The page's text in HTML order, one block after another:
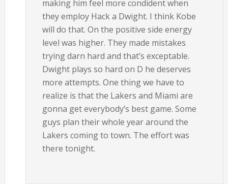
making him feel more condident when
they employ Hack a Dwight. I think Kobe
will do that. On the positive side energy
level was higher. They made mistakes
trying darn hard and that’s exceptable.
Dwight plays so hard on D he deserves
more attempts. One thing we have to
realize is that the Lakers and Miami are
gonna get everybody’s best game. Some
guys plan their whole year around the
Lakers coming to town. The effort was
there tonight.